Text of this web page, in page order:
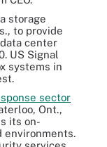
storage
to provide
center
US Signal
systems in
sector
Ont.,
its on-
environments.